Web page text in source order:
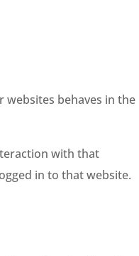
websites behaves in the
with that
in to that website.